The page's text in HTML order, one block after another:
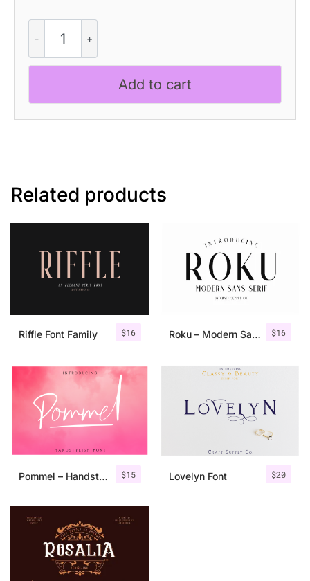
Visery
Stitched
quantity
Add to cart
Related products
$16
Riffle Font Family $16
Roku – Modern Sans Serif
$15
Pommel – Handstylish Font $20
Lovelyn Font